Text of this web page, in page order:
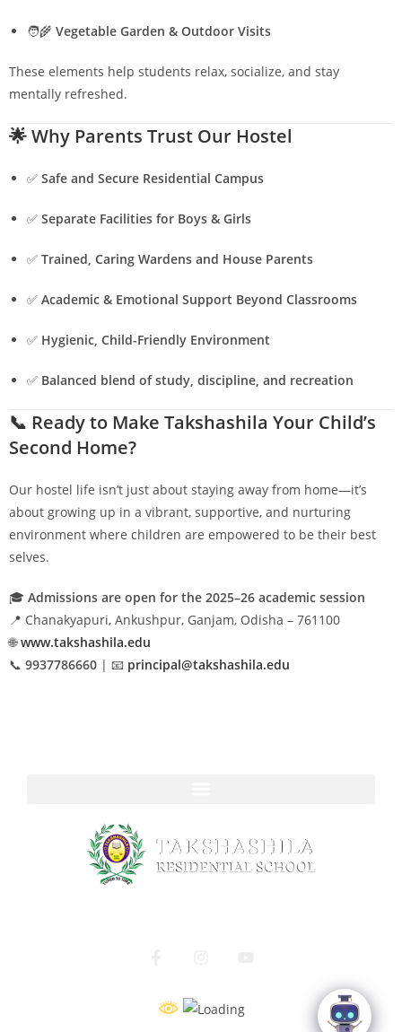
🧑‍🌾 Vegetable Garden & Outdoor Visits
These elements help students relax, socialize, and stay
mentally refreshed.
🌟Why Parents Trust Our Hostel
✅ Safe and Secure Residential Campus
✅ Separate Facilities for Boys & Girls
✅ Trained, Caring Wardens and House Parents
✅ Academic & Emotional Support Beyond Classrooms
✅ Hygienic, Child-Friendly Environment
✅ Balanced blend of study, discipline, and recreation
📞 Ready to Make Takshashila Your Child’s
Second Home?
Our hostel life isn’t just about staying away from home—it’s
about growing up in a vibrant, supportive, and nurturing
environment where children are empowered to be their best
selves.
🎓 Admissions are open for the 2025–26 academic session
📍 Chanakyapuri, Ankushpur, Ganjam, Odisha – 761100
🌐www.takshashila.edu
📞 9937786660 | 📧 principal@takshashila.edu